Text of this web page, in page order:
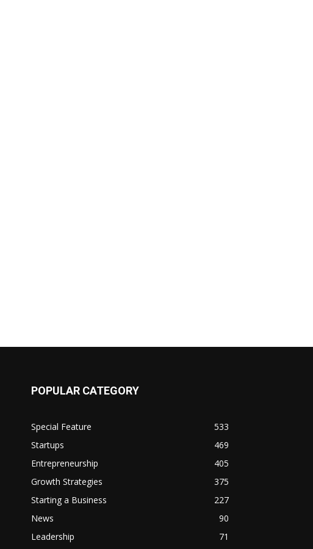
POPULAR CATEGORY
Special Feature
533
Startups
469
Entrepreneurship
405
Growth Strategies
375
Starting a Business
227
News
90
Leadership
71